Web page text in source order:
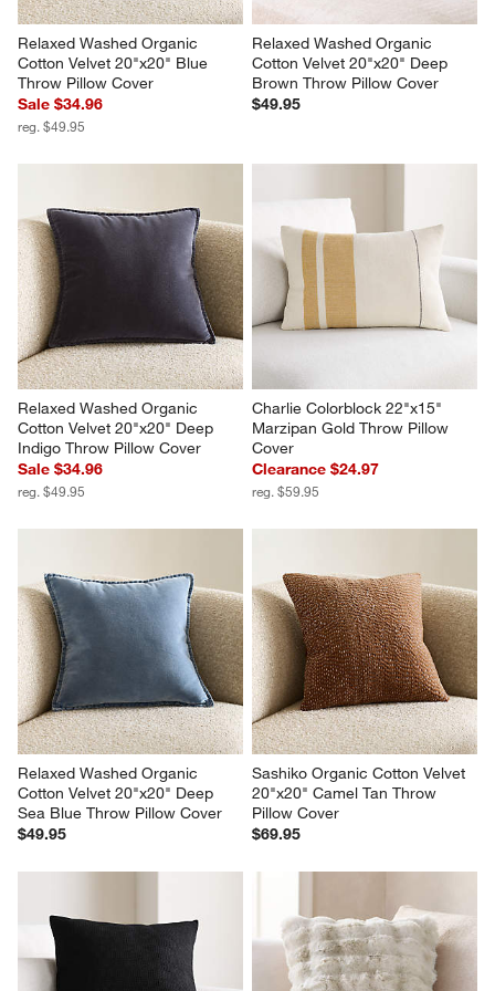
Relaxed Washed Organic
Cotton Velvet 20"x20" Blue
Throw Pillow Cover
Sale $34.96
reg. $49.95
Relaxed Washed Organic
Cotton Velvet 20"x20" Deep
Brown Throw Pillow Cover
$49.95
Relaxed Washed Organic
Cotton Velvet 20"x20" Deep
Indigo Throw Pillow Cover
Sale $34.96
reg. $49.95
Charlie Colorblock 22"x15"
Marzipan Gold Throw Pillow
Cover
Clearance $24.97
reg. $59.95
Relaxed Washed Organic
Cotton Velvet 20"x20" Deep
Sea Blue Throw Pillow Cover
$49.95
Sashiko Organic Cotton Velvet
20"x20" Camel Tan Throw
Pillow Cover
$69.95